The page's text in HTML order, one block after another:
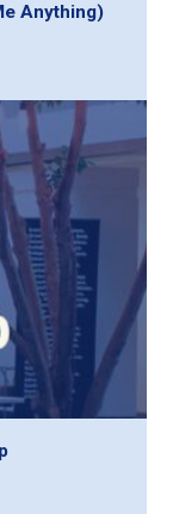
Anything)